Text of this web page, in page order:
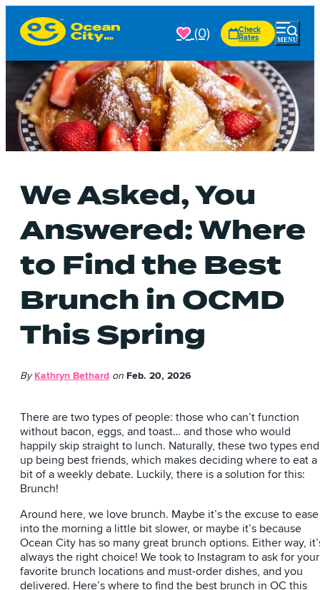
(0)
Check
Rates
We Asked, You
Answered: Where
to Find the Best
Brunch in OCMD
This Spring
By Kathryn Bethard on Feb. 20, 2026
There are two types of people: those who can’t function
without bacon, eggs, and toast… and those who would
happily skip straight to lunch. Naturally, these two types end
up being best friends, which makes deciding where to eat a
bit of a weekly debate. Luckily, there is a solution for this:
Brunch!
Around here, we love brunch. Maybe it’s the excuse to ease
into the morning a little bit slower, or maybe it’s because
Ocean City has so many great brunch options. Either way,
always the right choice! We took to Instagram to ask for your
favorite brunch locations and must-order dishes, and you
delivered. Here’s where to find the best brunch in OC this